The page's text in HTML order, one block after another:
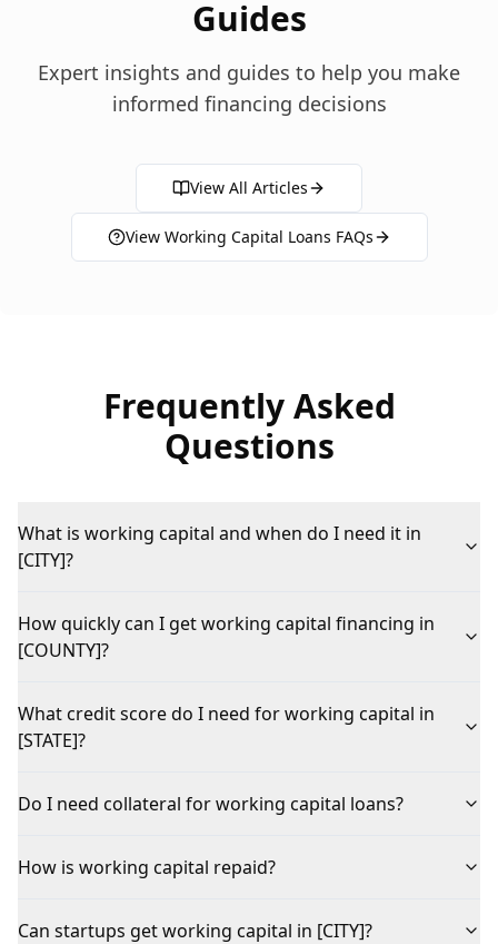
Guides
Expert insights and guides to help you make
informed financing decisions
View All Articles
View Working Capital Loans FAQs
Frequently Asked
Questions
What is working capital and when do I need it in
[CITY]?
How quickly can I get working capital financing in
[COUNTY]?
What credit score do I need for working capital in
[STATE]?
Do I need collateral for working capital loans?
How is working capital repaid?
Can startups get working capital in [CITY]?